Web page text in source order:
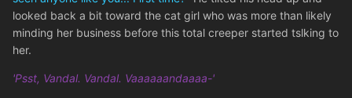
looked back a bit toward the cat girl who was more than likely
minding her business before this total creeper started tslking to
her.
'Psst, Vandal. Vandal. Vaaaaaandaaaa-'